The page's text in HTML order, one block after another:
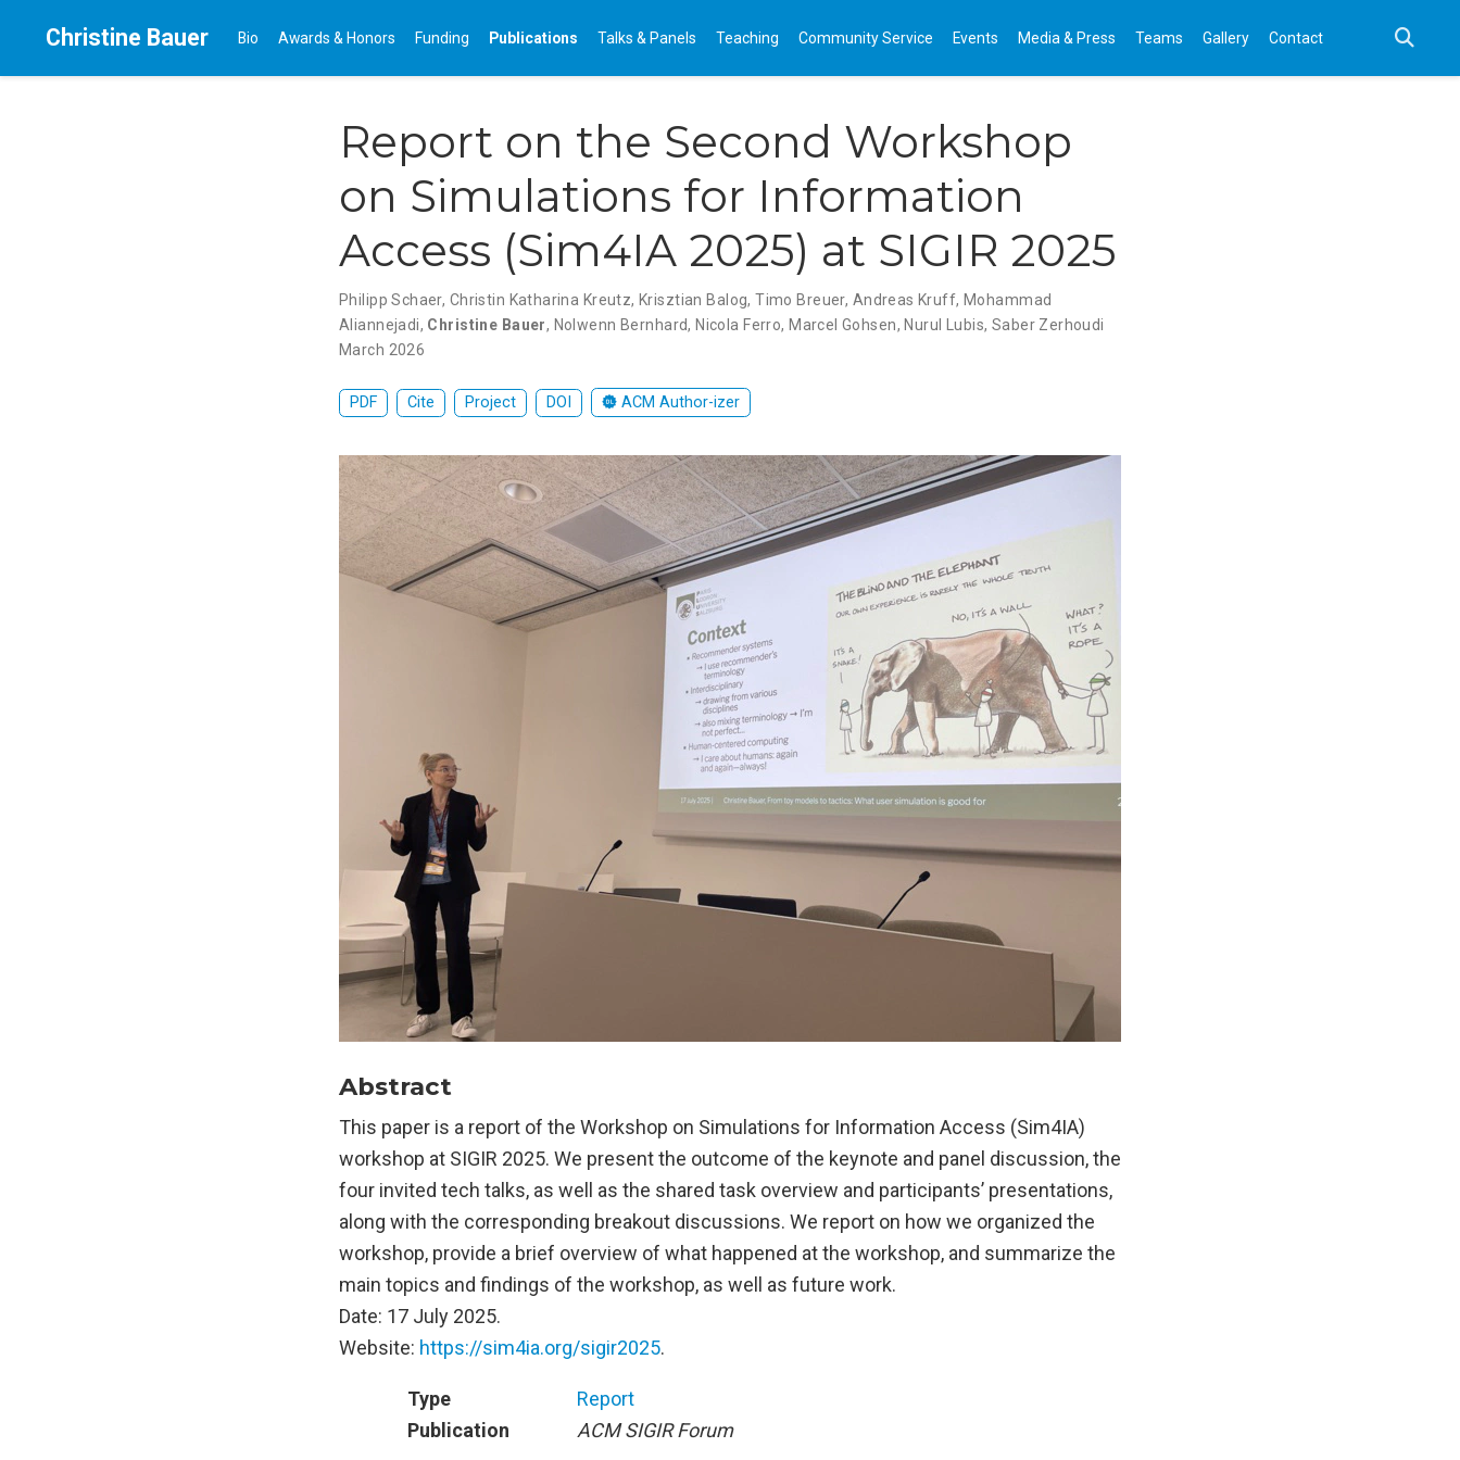
Christine Bauer Bio Awards & Honors Funding Publications Talks & Panels Teaching Community Service Events Media & Press Teams Gallery Contact
Report on the Second Workshop
on Simulations for Information
Access (Sim4IA 2025) at SIGIR 2025
Philipp Schaer, Christin Katharina Kreutz, Krisztian Balog,Timo Breuer, Andreas Kruff, Mohammad
Aliannejadi, Christine Bauer, Nolwenn Bernhard, Nicola Ferro, Marcel Gohsen, Nurul Lubis, Saber Zerhoudi
March 2026
PDF Cite Project DOI ACM Author-izer
Abstract
This paper is a report of the Workshop on Simulations for Information Access (Sim4IA)
workshop at SIGIR 2025. We present the outcome of the keynote and panel discussion, the
four invited tech talks, as well as the shared task overview and participants’ presentations,
along with the corresponding breakout discussions. We report on how we organized the
workshop, provide a brief overview of what happened at the workshop, and summarize the
main topics and findings of the workshop, as well as future work.
Date: 17 July 2025.
Website: https://sim4ia.org/sigir2025.
Type
Report
Publication
ACM SIGIR Forum